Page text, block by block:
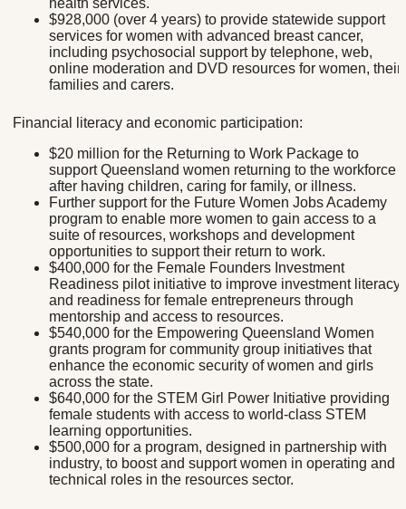
health services.
$928,000 (over 4 years) to provide statewide support
services for women with advanced breast cancer,
including psychosocial support by telephone, web,
online moderation and DVD resources for women, their
families and carers.
Financial literacy and economic participation:
$20 million for the Returning to Work Package to
support Queensland women returning to the workforce
after having children, caring for family, or illness.
Further support for the Future Women Jobs Academy
program to enable more women to gain access to a
suite of resources, workshops and development
opportunities to support their return to work.
$400,000 for the Female Founders Investment
Readiness pilot initiative to improve investment literacy
and readiness for female entrepreneurs through
mentorship and access to resources.
$540,000 for the Empowering Queensland Women
grants program for community group initiatives that
enhance the economic security of women and girls
across the state.
$640,000 for the STEM Girl Power Initiative providing
female students with access to world-class STEM
learning opportunities.
$500,000 for a program, designed in partnership with
industry, to boost and support women in operating and
technical roles in the resources sector.